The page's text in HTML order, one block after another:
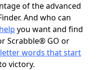
& Answersof the advanced
And who can
you want and find
Scrabble® GO or
words that start
victory.